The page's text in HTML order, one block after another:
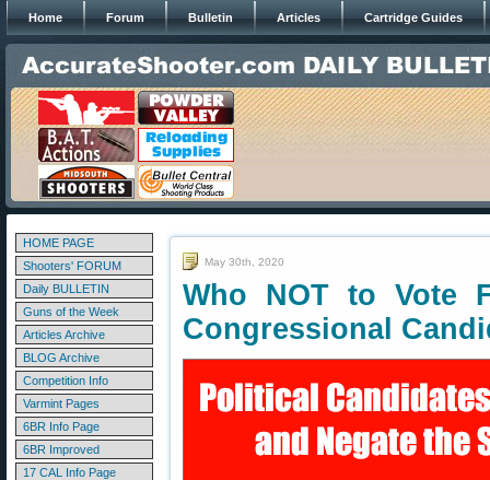
Home Forum Bulletin Articles Cartridge Guides
HOME PAGE
Shooters' FORUM
Daily BULLETIN
Guns of the Week
Articles Archive
BLOG Archive
Competition Info
Varmint Pages
6BR Info Page
6BR Improved
17 CAL Info Page
May 30th, 2020
Who NOT to Vote
Congressional